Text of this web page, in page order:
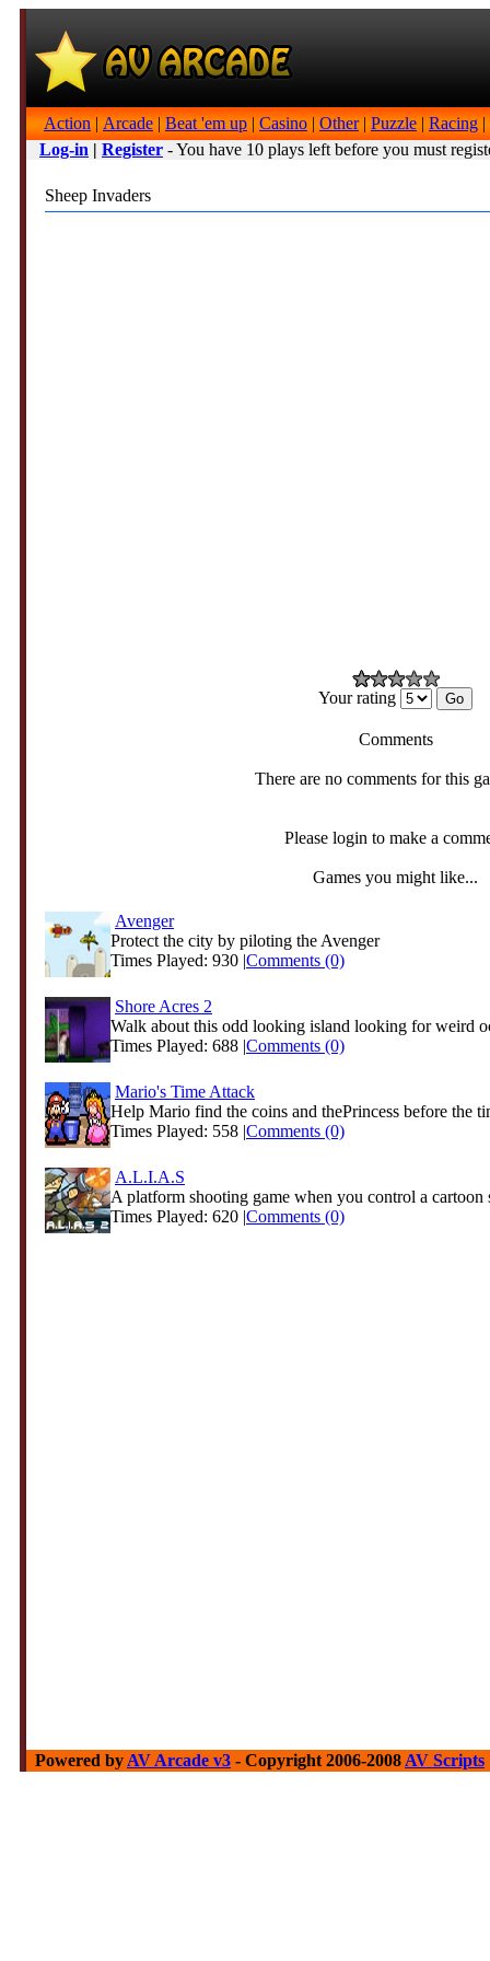
Action | Arcade | Beat 'em up | Casino | Other| Puzzle | Racing |
Log-in | Register - You have 10 plays left before you must
Sheep Invaders
Your rating
Comments
There are no comments for this
Please login to make a
Games you might like...
Avenger
Protect the city by piloting the Avenger
Times Played: 930 |Comments (0)
Shore Acres 2
Walk about this odd looking island looking for weird
Times Played: 688 |Comments (0)
Mario's Time Attack
Help Mario find the coins and thePrincess before the
Times Played: 558 |Comments (0)
A.L.I.A.S
A platform shooting game when you control a cartoon
Times Played: 620 |Comments (0)
Powered by AV Arcade v3 - Copyright 2006-2008 AV Scripts